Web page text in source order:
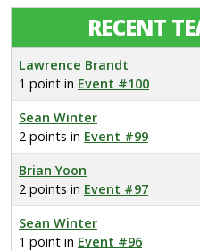
RECENT
Lawrence Brandt
1 point in Event #100
Sean Winter
2 points in Event #99
Brian Yoon
2 points in Event #97
Sean Winter
1 point in Event #96